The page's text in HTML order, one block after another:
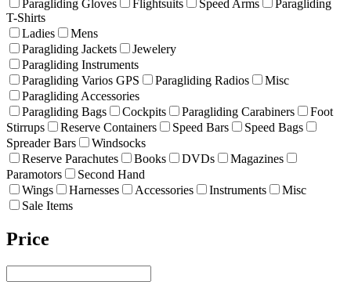
Paragliding Gloves
Flightsuits Speed Arms
Paragliding
T-Shirts
Ladies
Mens
Paragliding Jackets
Jewelery
Paragliding Instruments
Paragliding Varios GPS
Paragliding Radios
Misc
Paragliding Accessories
Paragliding Bags
Cockpits Paragliding Carabiners
Foot
Stirrups
Reserve Containers Speed Bars
Speed Bags
Spreader Bars
Windsocks
Reserve Parachutes
Books DVDs
Magazines
Paramotors
Second Hand
Wings
Harnesses Accessories Instruments
Misc
Sale Items
Price